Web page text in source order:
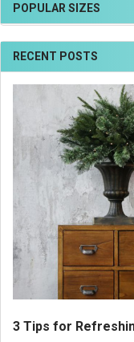
POPULAR SIZES
RECENT POSTS
3 Tips for